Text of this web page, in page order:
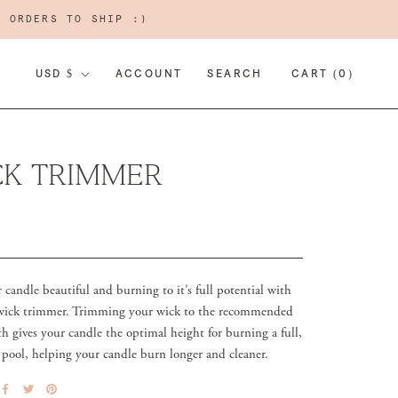
ORDERS TO SHIP :)
CURRENCY
USD $ ACCOUNT SEARCH CART (0 )
TRIMMER
candle beautiful and burning to it’s full potential with
trimmer. Trimming your wick to the recommended
gives your candle the optimal height for burning a full,
helping your candle burn longer and cleaner.